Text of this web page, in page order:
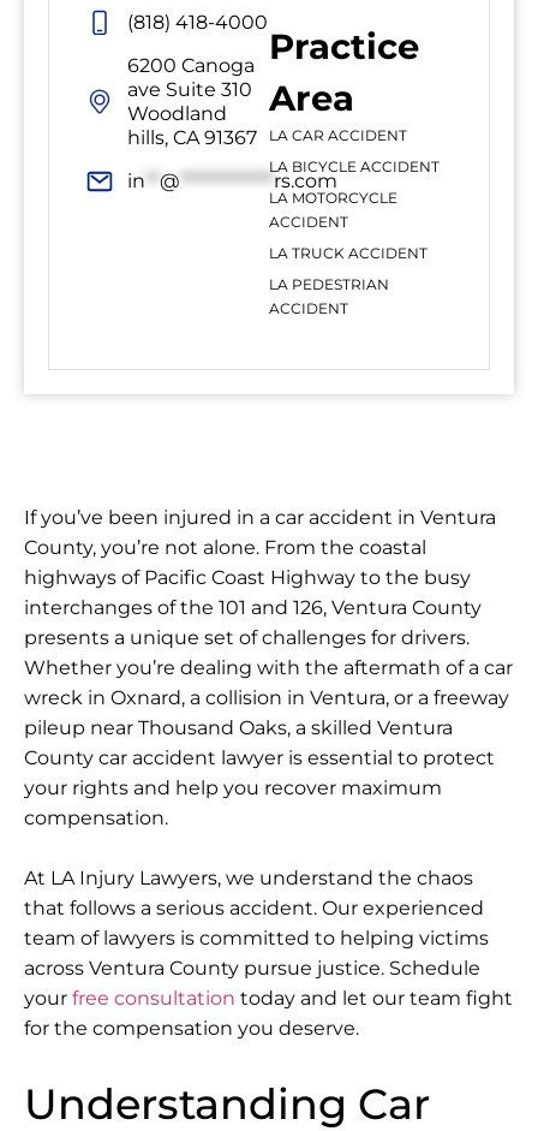
(818) 418-4000
6200 Canoga
ave Suite 310
Woodland
hills, CA 91367
in
@ ************* rs.com
Practice
Area
LA CAR ACCIDENT
LA BICYCLE ACCIDENT
LA MOTORCYCLE
ACCIDENT
LA TRUCK ACCIDENT
LA PEDESTRIAN
ACCIDENT
If you’ve been injured in a car accident in Ventura
County, you’re not alone. From the coastal
highways of Pacific Coast Highway to the busy
interchanges of the 101 and 126, Ventura County
presents a unique set of challenges for drivers.
Whether you’re dealing with the aftermath of a car
wreck in Oxnard, a collision in Ventura, or a freeway
pileup near Thousand Oaks, a skilled Ventura
County car accident lawyer is essential to protect
your rights and help you recover maximum
compensation.
At LA Injury Lawyers, we understand the chaos
that follows a serious accident. Our experienced
team of lawyers is committed to helping victims
across Ventura County pursue justice. Schedule
your free consultation today and let our team fight
for the compensation you deserve.
Understanding Car